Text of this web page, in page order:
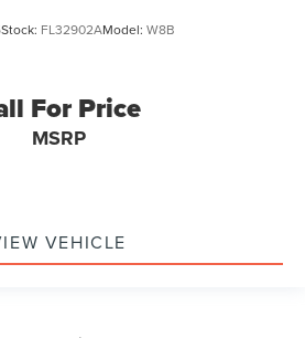
Stock: FL32902AModel: W8B
For Price
MSRP
VEHICLE